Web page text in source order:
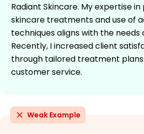
Radiant Skincare. My expertise
skincare treatments and use of
techniques aligns with the needs
Recently, I increased client
through tailored treatment
customer service.
Weak Example